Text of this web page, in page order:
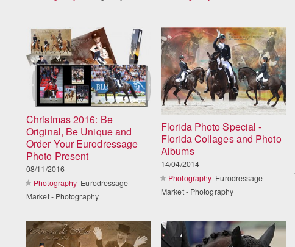
Christmas 2016: Be
Original, Be Unique and
Order Your Eurodressage
Photo Present
08/11/2016
Photography Eurodressage
Market - Photography
Florida Photo Special -
Florida Collages and Photo
Albums
14/04/2014
Photography Eurodressage
Market - Photography